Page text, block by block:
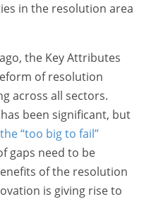
in the resolution area
the Key Attributes
of resolution
across all sectors.
been significant, but
“too big to fail”
gaps need to be
of the resolution
is giving rise to